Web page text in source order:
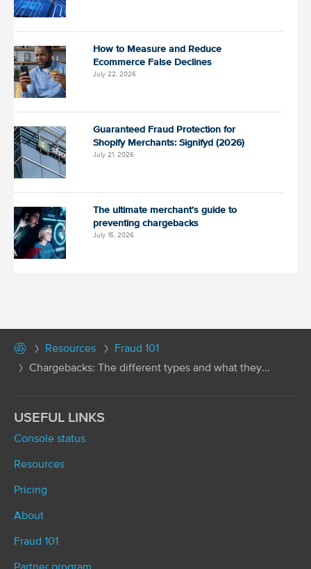
o
n
How to Measure and Reduce
Ecommerce False Declines
July 22, 2026
Guaranteed Fraud Protection for
Shopify Merchants: Signifyd (2026)
July 21, 2026
The ultimate merchant’s guide to
preventing chargebacks
July 15, 2026
Resources
Fraud 101
Chargebacks: The different types and what they...
USEFUL LINKS
Console status
Resources
Pricing
About
Fraud 101